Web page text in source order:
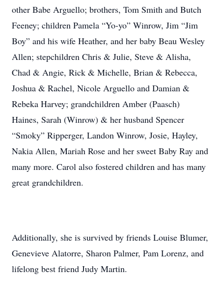
other Babe Arguello; brothers, Tom Smith and Butch
Feeney; children Pamela “Yo-yo” Winrow, Jim “Jim
Boy” and his wife Heather, and her baby Beau Wesley
Allen; stepchildren Chris & Julie, Steve & Alisha,
Chad & Angie, Rick & Michelle, Brian & Rebecca,
Joshua & Rachel, Nicole Arguello and Damian &
Rebeka Harvey; grandchildren Amber (Paasch)
Haines, Sarah (Winrow) & her husband Spencer
“Smoky” Ripperger, Landon Winrow, Josie, Hayley,
Nakia Allen, Mariah Rose and her sweet Baby Ray and
many more. Carol also fostered children and has many
great grandchildren.
Additionally, she is survived by friends Louise Blumer,
Genevieve Alatorre, Sharon Palmer, Pam Lorenz, and
lifelong best friend Judy Martin.